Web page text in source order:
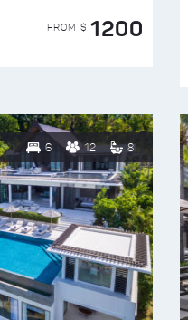
FROM $ 1200
6 12 8